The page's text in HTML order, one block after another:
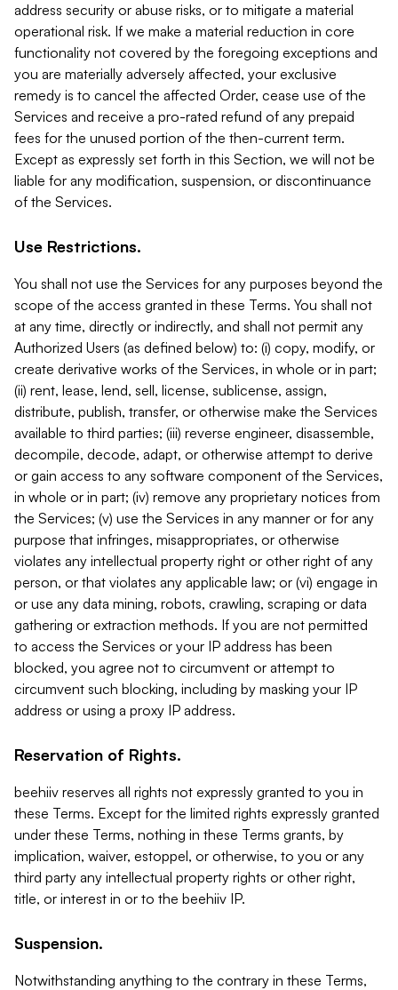
address security or abuse risks, or to mitigate a material
operational risk. If we make a material reduction in core
functionality not covered by the foregoing exceptions and
you are materially adversely affected, your exclusive
remedy is to cancel the affected Order, cease use of the
Services and receive a pro-rated refund of any prepaid
fees for the unused portion of the then-current term.
Except as expressly set forth in this Section, we will not be
liable for any modification, suspension, or discontinuance
of the Services.
Use Restrictions.
You shall not use the Services for any purposes beyond the
scope of the access granted in these Terms. You shall not
at any time, directly or indirectly, and shall not permit any
Authorized Users (as defined below) to: (i) copy, modify, or
create derivative works of the Services, in whole or in part;
(ii) rent, lease, lend, sell, license, sublicense, assign,
distribute, publish, transfer, or otherwise make the Services
available to third parties; (iii) reverse engineer, disassemble,
decompile, decode, adapt, or otherwise attempt to derive
or gain access to any software component of the Services,
in whole or in part; (iv) remove any proprietary notices from
the Services; (v) use the Services in any manner or for any
purpose that infringes, misappropriates, or otherwise
violates any intellectual property right or other right of any
person, or that violates any applicable law; or (vi) engage in
or use any data mining, robots, crawling, scraping or data
gathering or extraction methods. If you are not permitted
to access the Services or your IP address has been
blocked, you agree not to circumvent or attempt to
circumvent such blocking, including by masking your IP
address or using a proxy IP address.
Reservation of Rights.
beehiiv reserves all rights not expressly granted to you in
these Terms. Except for the limited rights expressly granted
under these Terms, nothing in these Terms grants, by
implication, waiver, estoppel, or otherwise, to you or any
third party any intellectual property rights or other right,
title, or interest in or to the beehiiv IP.
Suspension.
Notwithstanding anything to the contrary in these Terms,